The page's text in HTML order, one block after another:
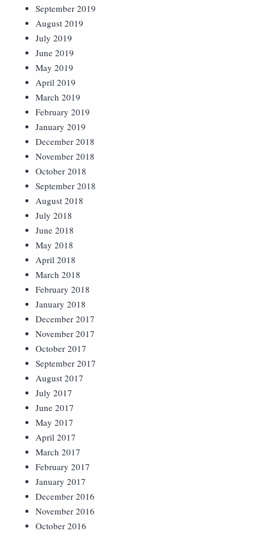
September 2019
August 2019
July 2019
June 2019
May 2019
April 2019
March 2019
February 2019
January 2019
December 2018
November 2018
October 2018
September 2018
August 2018
July 2018
June 2018
May 2018
April 2018
March 2018
February 2018
January 2018
December 2017
November 2017
October 2017
September 2017
August 2017
July 2017
June 2017
May 2017
April 2017
March 2017
February 2017
January 2017
December 2016
November 2016
October 2016